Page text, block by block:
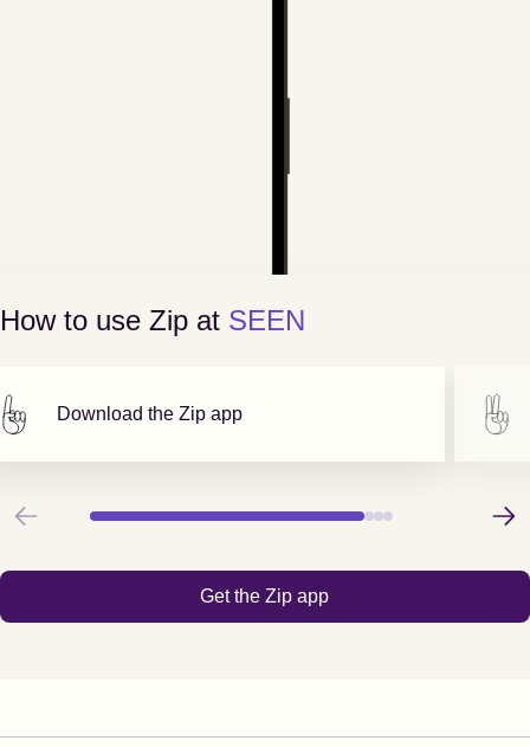
How to use Zip at SEEN
Download the Zip app
Previous Next
Get the Zip app